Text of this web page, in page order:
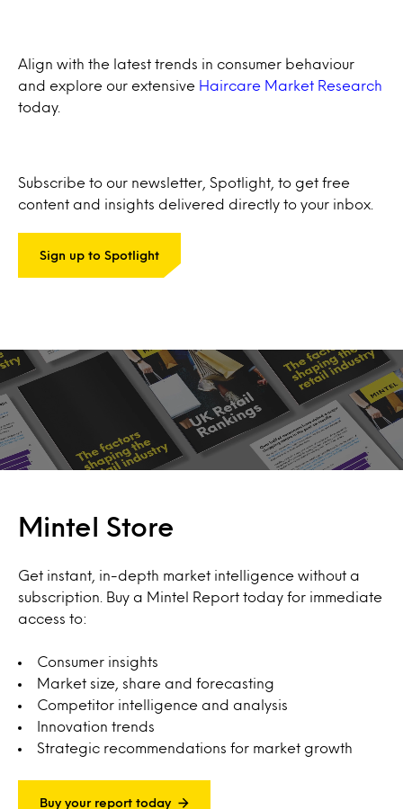
Align with the latest trends in consumer behaviour
and explore our extensive Haircare Market Research
today.
Subscribe to our newsletter, Spotlight, to get free
content and insights delivered directly to your inbox.
Sign up to Spotlight
Mintel Store
Get instant, in-depth market intelligence without a
subscription. Buy a Mintel Report today for immediate
access to:
Consumer insights
Market size, share and forecasting
Competitor intelligence and analysis
Innovation trends
Strategic recommendations for market growth
Buy your report today